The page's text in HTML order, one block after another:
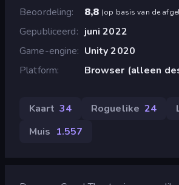
Beoordeling
8,8 (op basis van de
Gepubliceerd
juni 2022
Game-engine
Unity 2020
Platform
Browser (alleen
Kaart 34 Roguelike 24
Muis 1.557